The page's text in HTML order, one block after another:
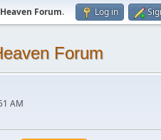
Forum. Log in
Forum
AM